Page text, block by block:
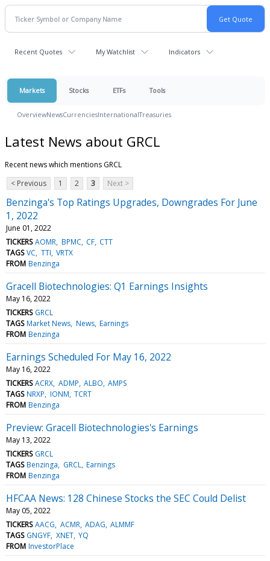
Recent Quotes My Watchlist Indicators
Markets Stocks ETFs Tools
OverviewNewsCurrenciesInternationalTreasuries
Latest News about GRCL
Recent news which mentions GRCL
< Previous
1 2 3 Next >
Benzinga's Top Ratings Upgrades, Downgrades For June
1, 2022
June 01, 2022
TICKERS AOMR BPMC CF CTT
TAGS VC TTI VRTX
FROM Benzinga
Gracell Biotechnologies: Q1 Earnings Insights
May 16, 2022
TICKERS GRCL
TAGS Market News News Earnings
FROM Benzinga
Earnings Scheduled For May 16, 2022
May 16, 2022
TICKERS ACRX ADMP ALBO AMPS
TAGS NRXP IONM TCRT
FROM Benzinga
Preview: Gracell Biotechnologies's Earnings
May 13, 2022
TICKERS GRCL
TAGS Benzinga GRCL Earnings
FROM Benzinga
HFCAA News: 128 Chinese Stocks the SEC Could Delist
May 05, 2022
TICKERS AACG ACMR ADAG ALMMF
TAGS GNGYF XNET YQ
FROM InvestorPlace